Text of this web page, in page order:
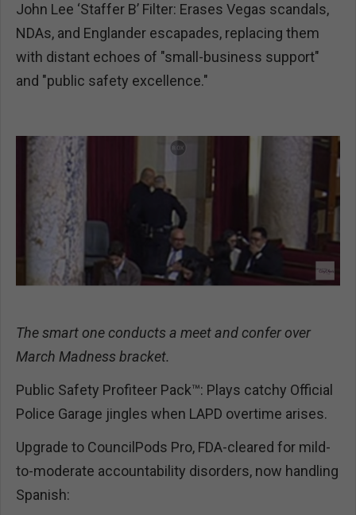
John Lee ‘Staffer B’ Filter: Erases Vegas scandals,
NDAs, and Englander escapades, replacing them
with distant echoes of "small-business support"
and "public safety excellence."
The smart one conducts a meet and confer over
March Madness bracket.
Public Safety Profiteer Pack™: Plays catchy Official
Police Garage jingles when LAPD overtime arises.
Upgrade to CouncilPods Pro, FDA-cleared for mild-
to-moderate accountability disorders, now handling
Spanish: